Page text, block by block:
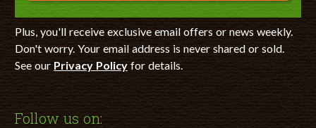
Plus, you'll receive exclusive email offers or news weekly.
Don't worry. Your email address is never shared or sold.
See our Privacy Policyfor details.
Follow us on: